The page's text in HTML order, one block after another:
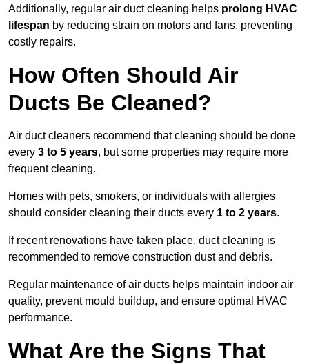
Additionally, regular air duct cleaning helps prolong HVAC
lifespan by reducing strain on motors and fans, preventing
costly repairs.
How Often Should Air
Ducts Be Cleaned?
Air duct cleaners recommend that cleaning should be done
every 3 to 5 years, but some properties may require more
frequent cleaning.
Homes with pets, smokers, or individuals with allergies
should consider cleaning their ducts every 1 to 2 years.
If recent renovations have taken place, duct cleaning is
recommended to remove construction dust and debris.
Regular maintenance of air ducts helps maintain indoor air
quality, prevent mould buildup, and ensure optimal HVAC
performance.
What Are the Signs That